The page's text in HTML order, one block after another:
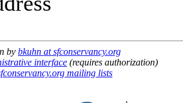
by bkuhn at sfconservancy.org
interface (requires authorization)
mailing lists